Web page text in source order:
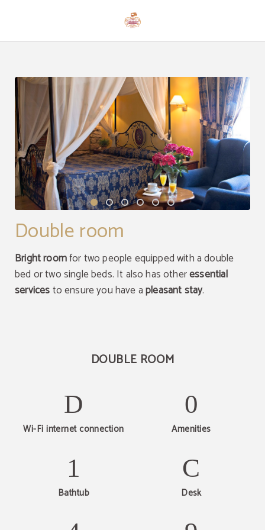
Double room
Bright roomfor two people equipped with a double
bed or two single beds. It also has otheressential
servicesto ensure you have apleasant stay.
DOUBLE ROOM
Wi-Fi internet connection Amenities
Bathtub Desk